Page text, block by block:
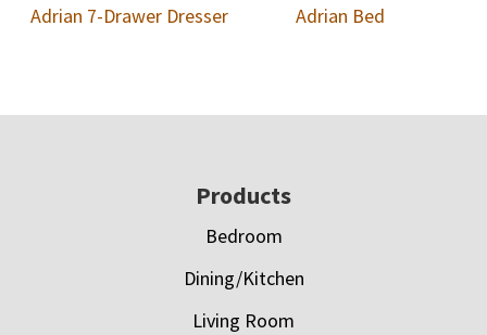
Adrian 7-Drawer Dresser Adrian Bed
Products
Bedroom
Dining/Kitchen
Living Room